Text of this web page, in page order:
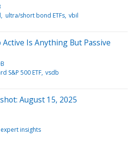
ultra/short bond ETFs vbil
Active Is Anything But Passive
S&P 500 ETF vsdb
August 15, 2025
expert insights